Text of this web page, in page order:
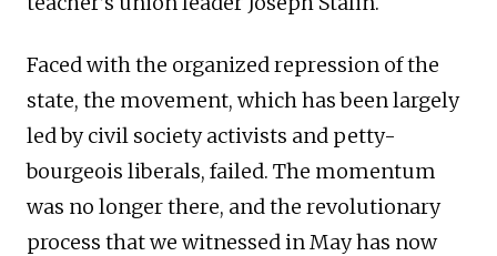
Faced with the organized repression of the
state, the movement, which has been largely
led by civil society activists and petty-
bourgeois liberals, failed. The momentum
was no longer there, and the revolutionary
process that we witnessed in May has now